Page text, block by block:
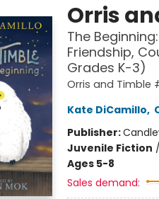
Orris
The
Friendship,
Grades K-3)
Orris and Timble
Kate DiCamillo,
Publisher:
Juvenile Fiction /
Ages 5-8
Sales demand: